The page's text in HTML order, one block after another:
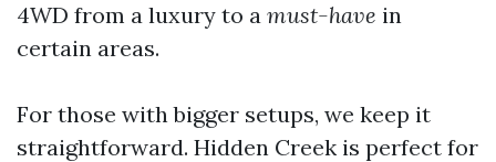
4WD from a luxury to a must-have in
certain areas.
For those with bigger setups, we keep it
straightforward. Hidden Creek is perfect for